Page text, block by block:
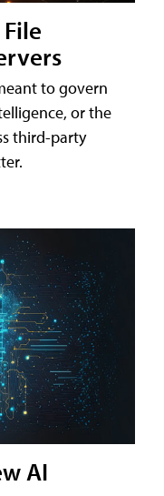
to govern
or the
third-party
AI